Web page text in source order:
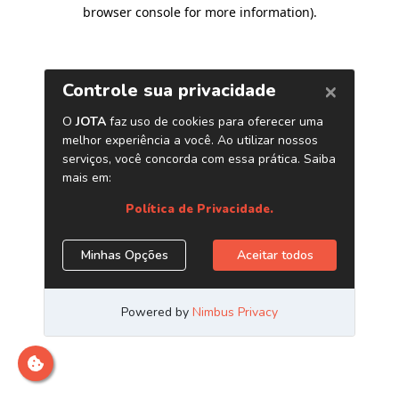
browser console for more information).